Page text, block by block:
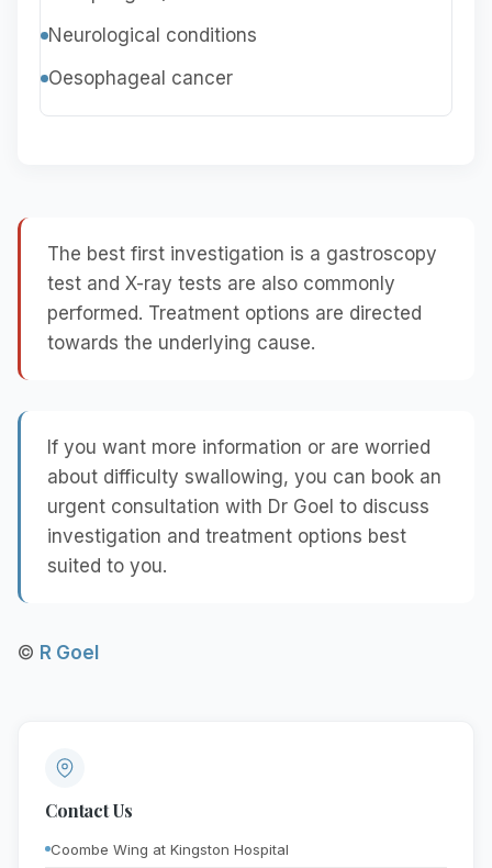
Neurological conditions
Oesophageal cancer
The best first investigation is a gastroscopy
test and X-ray tests are also commonly
performed. Treatment options are directed
towards the underlying cause.
If you want more information or are worried
about difficulty swallowing, you can book an
urgent consultation with Dr Goel to discuss
investigation and treatment options best
suited to you.
© R Goel
Contact Us
Coombe Wing at Kingston Hospital